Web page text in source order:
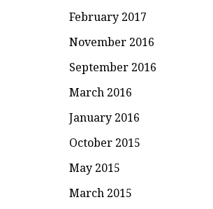
February 2017
November 2016
September 2016
March 2016
January 2016
October 2015
May 2015
March 2015